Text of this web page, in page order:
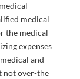
medical
the medical
expenses
and
not over-the